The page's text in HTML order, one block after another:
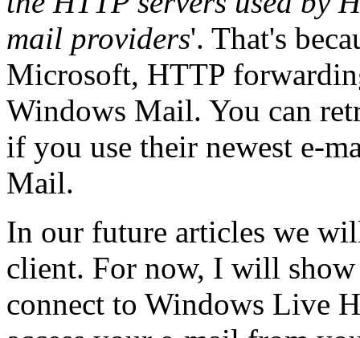
mail providers'. That's
Microsoft, HTTP
Windows Mail. You can
if you use their newest e-
Mail.
In our future articles we
client. For now, I will
connect to Windows Live